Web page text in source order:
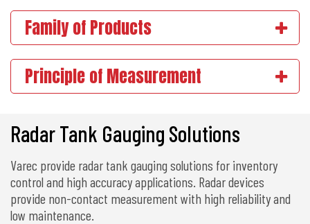
Family of Products
Principle of Measurement
Radar Tank Gauging Solutions
Varec provide radar tank gauging solutions for inventory
control and high accuracy applications. Radar devices
provide non-contact measurement with high reliability and
low maintenance.